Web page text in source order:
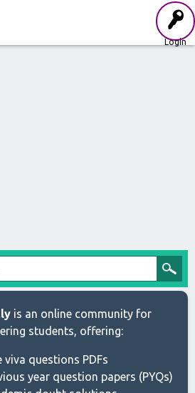
Login
is an online community for
students, offering:
viva questions PDFs
year question papers (PYQs)